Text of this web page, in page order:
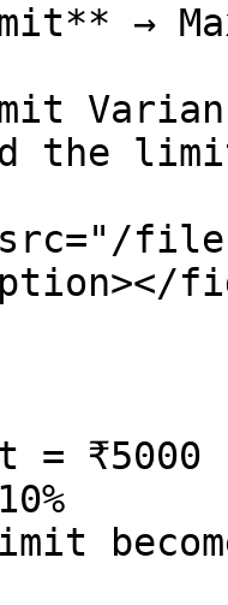
→
the
files/
= ₹5000